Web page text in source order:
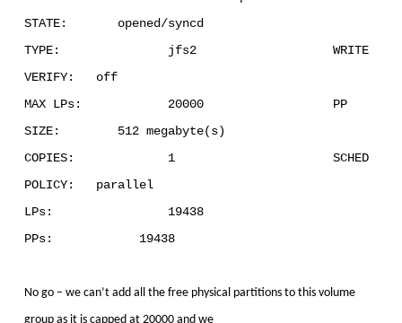
STATE: opened/syncd
TYPE: jfs2 WRITE
VERIFY: off
MAX LPs: 20000 PP
SIZE: 512 megabyte(s)
COPIES: 1 SCHED
POLICY: parallel
LPs: 19438
PPs: 19438
No go – we can’t add all the free physical partitions to this volume
group as it is capped at 20000 and we